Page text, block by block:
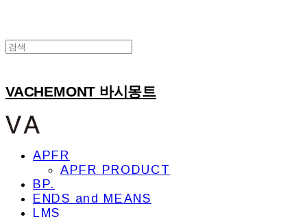
VACHEMONT 바시몽트
APFR
APFR PRODUCT
BP.
ENDS and MEANS
LMS